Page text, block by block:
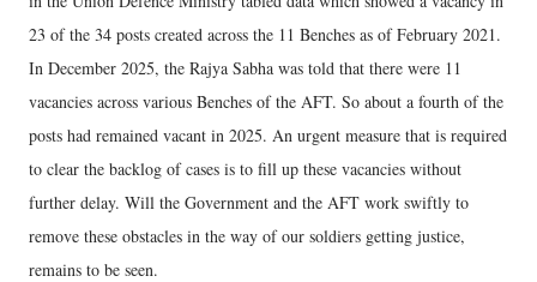
23 of the 34 posts created across the 11 Benches as of February 2021.
In December 2025, the Rajya Sabha was told that there were 11
vacancies across various Benches of the AFT. So about a fourth of the
posts had remained vacant in 2025. An urgent measure that is required
to clear the backlog of cases is to fill up these vacancies without
further delay. Will the Government and the AFT work swiftly to
remove these obstacles in the way of our soldiers getting justice,
remains to be seen.